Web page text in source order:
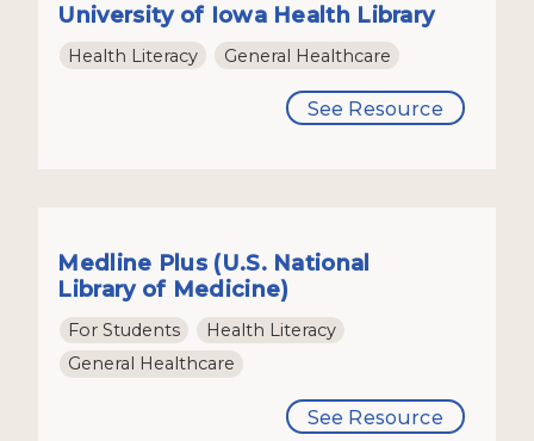
University of Iowa Health Library
Health Literacy General Healthcare
See Resource
Medline Plus (U.S. National
Library of Medicine)
For Students
Health Literacy
General Healthcare
See Resource